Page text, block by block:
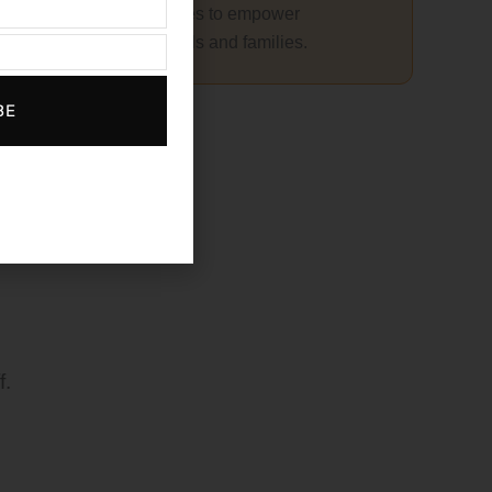
Resources to empower
individuals and families.